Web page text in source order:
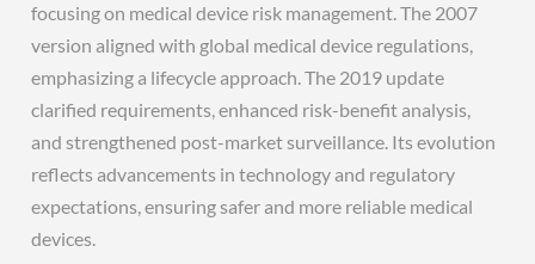
focusing on medical device risk management. The 2007
version aligned with global medical device regulations,
emphasizing a lifecycle approach. The 2019 update
clarified requirements, enhanced risk-benefit analysis,
and strengthened post-market surveillance. Its evolution
reflects advancements in technology and regulatory
expectations, ensuring safer and more reliable medical
devices.